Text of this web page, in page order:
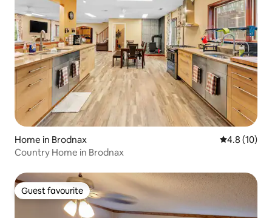
Home in Brodnax 4.8 out of 5
4.8 (10)
Country Home in Brodnax
Guest favourite
Guest favourite